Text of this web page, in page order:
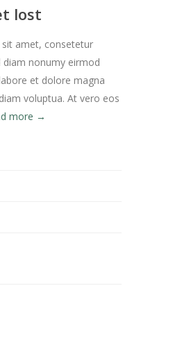
lost
amet, consetetur
diam nonumy eirmod
et dolore magna
voluptua. At vero eos
more →